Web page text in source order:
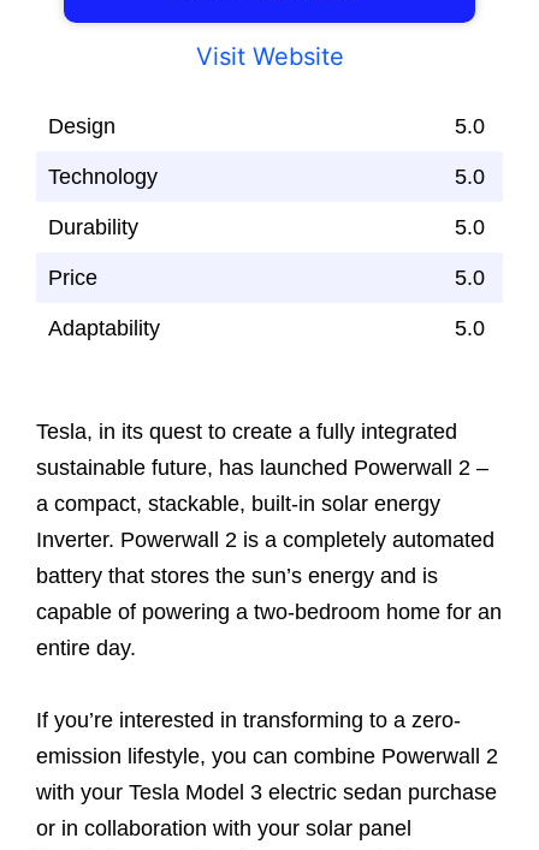
Visit Website
Design 5.0
Technology 5.0
Durability 5.0
Price 5.0
Adaptability 5.0
Tesla, in its quest to create a fully integrated
sustainable future, has launched Powerwall 2 –
a compact, stackable, built-in solar energy
Inverter. Powerwall 2 is a completely automated
battery that stores the sun’s energy and is
capable of powering a two-bedroom home for an
entire day.
If you’re interested in transforming to a zero-
emission lifestyle, you can combine Powerwall 2
with your Tesla Model 3 electric sedan purchase
or in collaboration with your solar panel